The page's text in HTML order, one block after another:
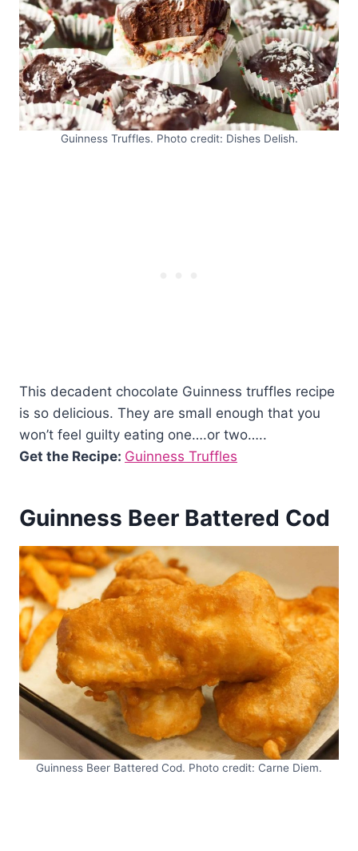
Guinness Truffles. Photo credit: Dishes Delish.
This decadent chocolate Guinness truffles recipe
is so delicious. They are small enough that you
won’t feel guilty eating one….or two…..
Get the Recipe: Guinness Truffles
Guinness Beer Battered Cod
Guinness Beer Battered Cod. Photo credit: Carne Diem.